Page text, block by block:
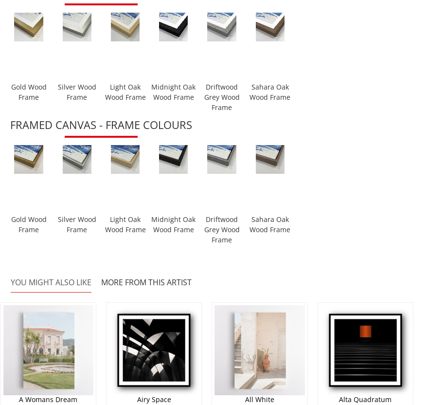
Gold Wood
Frame
Silver Wood
Frame
Light Oak
Wood Frame
Midnight Oak
Wood Frame
Driftwood
Grey Wood
Frame
Sahara Oak
Wood Frame
FRAMED CANVAS - FRAME COLOURS
Gold Wood
Frame
Silver Wood
Frame
Light Oak
Wood Frame
Midnight Oak
Wood Frame
Driftwood
Grey Wood
Frame
Sahara Oak
Wood Frame
YOU MIGHT ALSO LIKE MORE FROM THIS ARTIST
A Womans Dream
Airy Space
All White
Alta Quadratum